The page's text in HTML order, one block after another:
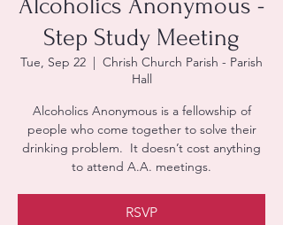
Alcoholics Anonymous -
Step Study Meeting
Tue, Sep 22
  |
Chrish Church Parish - Parish
Hall
Alcoholics Anonymous is a fellowship of
people who come together to solve their
drinking problem. It doesn’t cost anything
to attend A.A. meetings.
RSVP